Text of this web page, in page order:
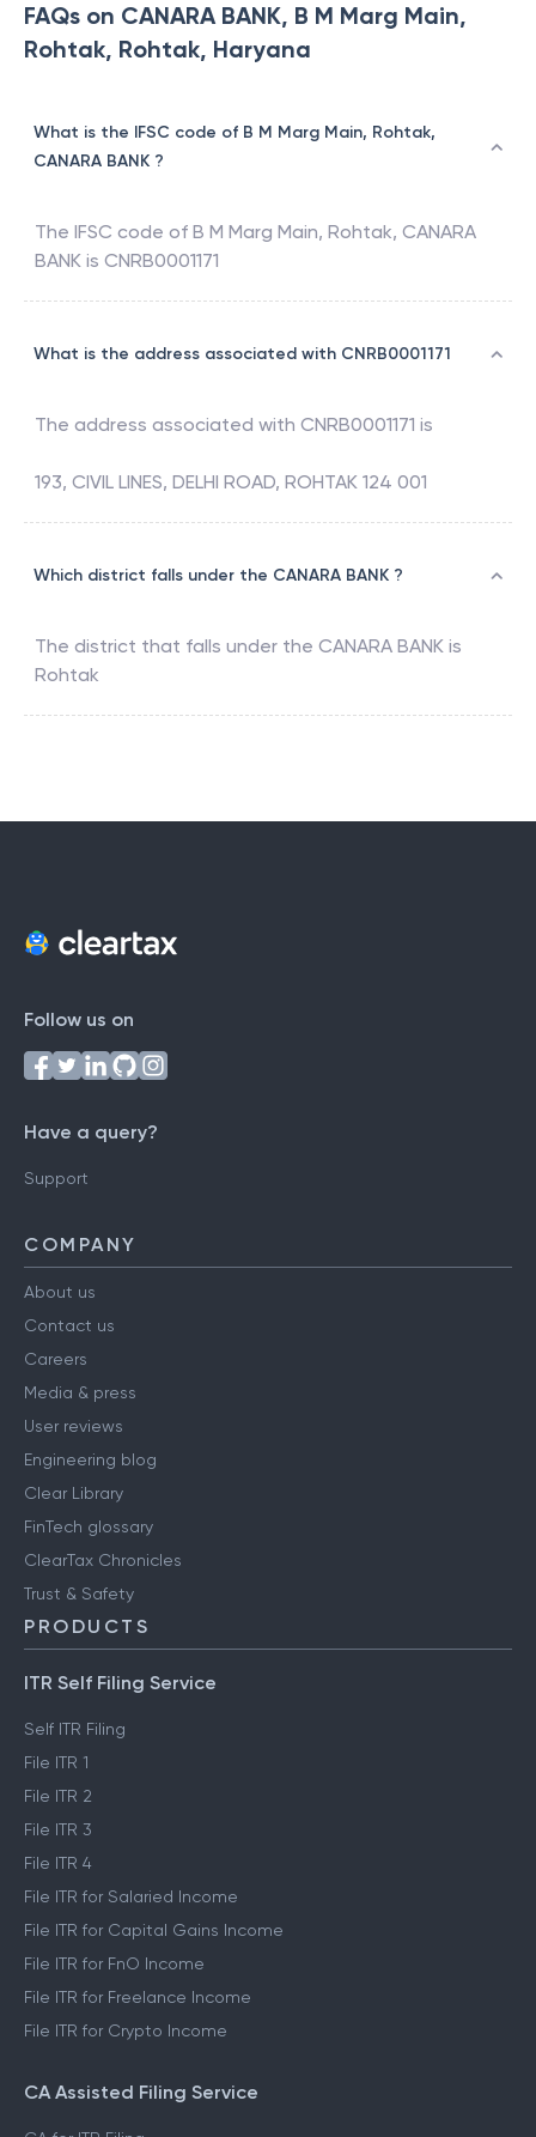
FAQs on CANARA BANK, B M Marg Main,
Rohtak, Rohtak, Haryana
What is the IFSC code of B M Marg Main, Rohtak,
CANARA BANK ?
The IFSC code of B M Marg Main, Rohtak, CANARA
BANK is CNRB0001171
What is the address associated with CNRB0001171
The address associated with CNRB0001171 is
193, CIVIL LINES, DELHI ROAD, ROHTAK 124 001
Which district falls under the CANARA BANK ?
The district that falls under the CANARA BANK is
Rohtak
Follow us on
Have a query?
Support
COMPANY
About us
Contact us
Careers
Media & press
User reviews
Engineering blog
Clear Library
FinTech glossary
ClearTax Chronicles
Trust & Safety
PRODUCTS
ITR Self Filing Service
Self ITR Filing
File ITR 1
File ITR 2
File ITR 3
File ITR 4
File ITR for Salaried Income
File ITR for Capital Gains Income
File ITR for FnO Income
File ITR for Freelance Income
File ITR for Crypto Income
CA Assisted Filing Service